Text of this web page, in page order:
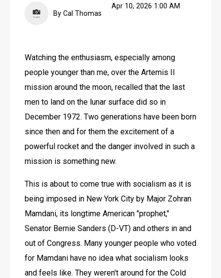
By Cal Thomas
Apr 10, 2026 1:00 AM
Watching the enthusiasm, especially among
people younger than me, over the Artemis II
mission around the moon, recalled that the last
men to land on the lunar surface did so in
December 1972. Two generations have been born
since then and for them the excitement of a
powerful rocket and the danger involved in such a
mission is something new.
This is about to come true with socialism as it is
being imposed in New York City by Major Zohran
Mamdani, its longtime American "prophet,"
Senator Bernie Sanders (D-VT) and others in and
out of Congress. Many younger people who voted
for Mamdani have no idea what socialism looks
and feels like. They weren't around for the Cold